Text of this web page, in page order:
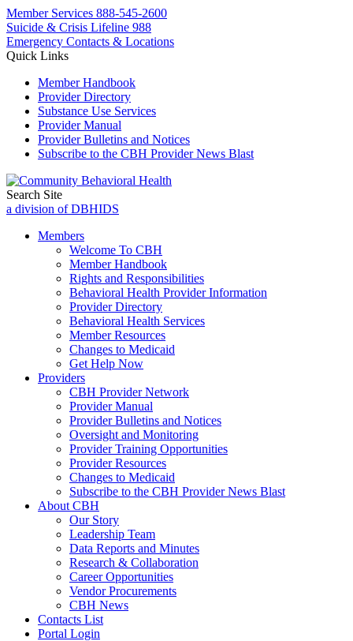
Member Services 888-545-2600
Suicide & Crisis Lifeline 988
Emergency Contacts & Locations
Quick Links
Member Handbook
Provider Directory
Substance Use Services
Provider Manual
Provider Bulletins and Notices
Subscribe to the CBH Provider News Blast
Search Site
a division of DBHIDS
Members
Welcome To CBH
Member Handbook
Rights and Responsibilities
Behavioral Health Provider Information
Provider Directory
Behavioral Health Services
Member Resources
Changes to Medicaid
Get Help Now
Providers
CBH Provider Network
Provider Manual
Provider Bulletins and Notices
Oversight and Monitoring
Provider Training Opportunities
Provider Resources
Changes to Medicaid
Subscribe to the CBH Provider News Blast
About CBH
Our Story
Leadership Team
Data Reports and Minutes
Research & Collaboration
Career Opportunities
Vendor Procurements
CBH News
Contacts List
Portal Login